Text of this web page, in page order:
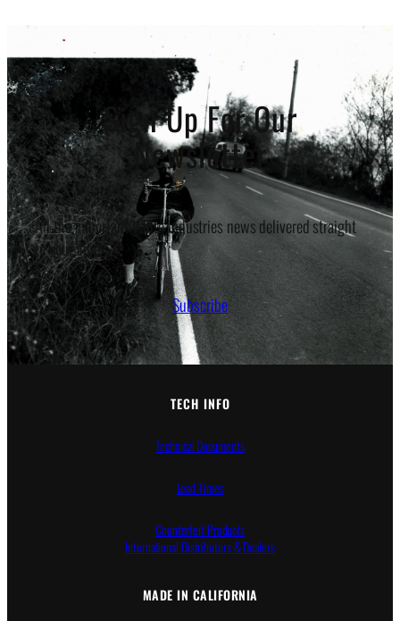
$20.50
Sign Up For Our
Newsletter
All the important White Industries news delivered straight
to your inbox.
Subscribe
TECH INFO
Technical Documents
Lead Times
Counterfeit Products
International Distributors & Dealers
MADE IN CALIFORNIA